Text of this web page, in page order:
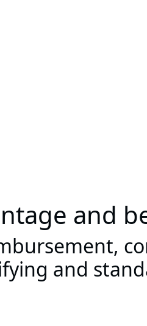
and
and